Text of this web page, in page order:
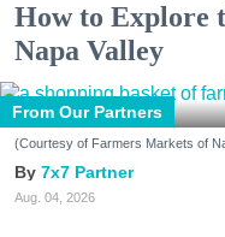
How to Explore
Napa Valley
From Our Partners
(Courtesy of Farmers Markets of
7x7 Partner
Aug. 04, 2026